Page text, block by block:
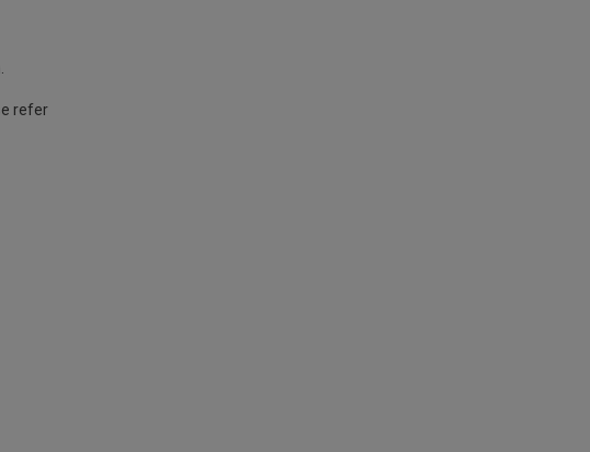
refer